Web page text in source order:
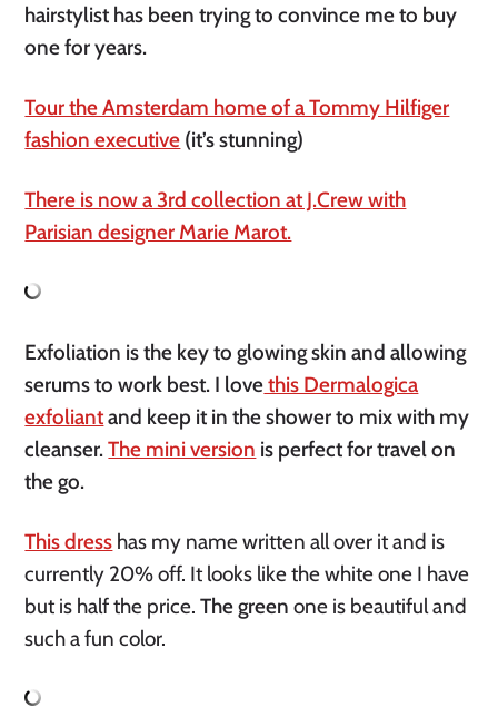
hairstylist has been trying to convince me to buy
one for years.
Tour the Amsterdam home of a Tommy Hilfiger
fashion executive (it’s stunning)
There is now a 3rd collection at J.Crew with
Parisian designer Marie Marot.
Exfoliation is the key to glowing skin and allowing
serums to work best. I lovethis Dermalogica
exfoliantand keep it in the shower to mix with my
cleanser.The mini version is perfect for travel on
the go.
This dress has my name written all over it and is
currently 20% off. It looks like the white one I have
but is half the price.The greenone is beautiful and
such a fun color.